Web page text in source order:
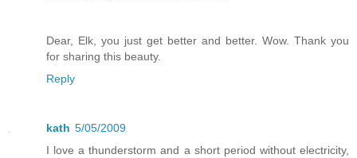
Dear, Elk, you just get better and better. Wow. Thank you
for sharing this beauty.
Reply
kath 5/05/2009
I love a thunderstorm and a short period without electricity,